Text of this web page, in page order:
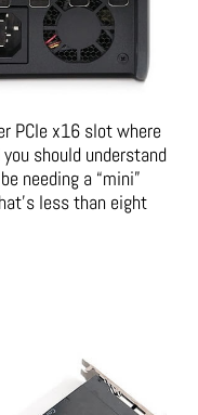
PCIe x16 slot where
should understand
needing a “mini”
less than eight